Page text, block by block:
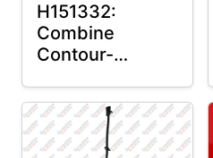
H151332:
Combine
Contour-
Mount Plain
Bushing